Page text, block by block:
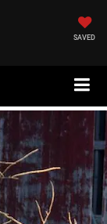
SAVED